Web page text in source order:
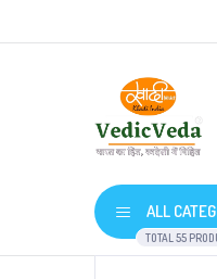
ALL
TOTAL 55